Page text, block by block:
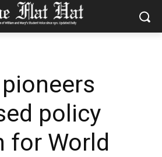
policy
for World